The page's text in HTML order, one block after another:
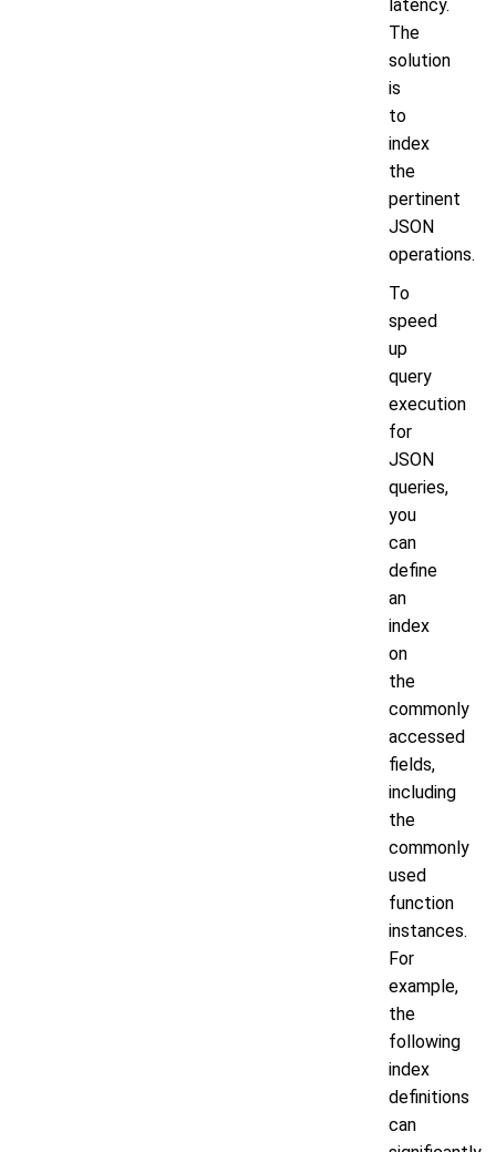
latency.
The
solution
is
to
index
the
pertinent
JSON
operations.
To
speed
up
query
execution
for
JSON
queries,
you
can
define
an
index
on
the
commonly
accessed
fields,
including
the
commonly
used
function
instances.
For
example,
the
following
index
definitions
can